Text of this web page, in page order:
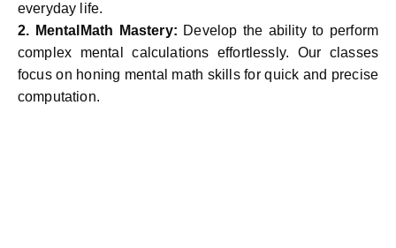
everyday life.
2. MentalMath Mastery: Develop the ability to perform
complex mental calculations effortlessly. Our classes
focus on honing mental math skills for quick and precise
computation.